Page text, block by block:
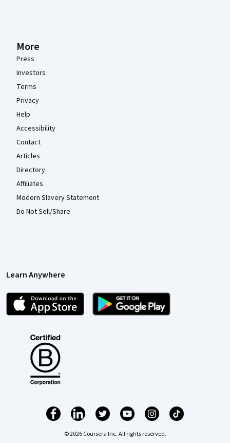
More
Press
Investors
Terms
Privacy
Help
Accessibility
Contact
Articles
Directory
Affiliates
Modern Slavery Statement
Do Not Sell/Share
Learn Anywhere
© 2026 Coursera Inc. All rights reserved.